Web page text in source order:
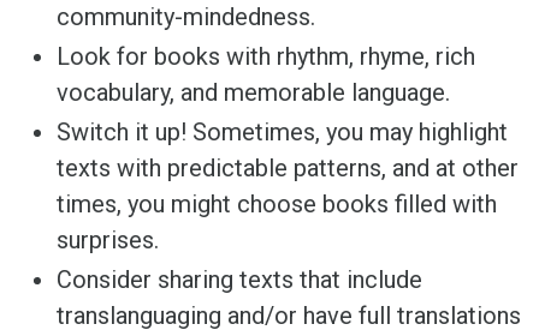
community-mindedness.
Look for books with rhythm, rhyme, rich
vocabulary, and memorable language.
Switch it up! Sometimes, you may highlight
texts with predictable patterns, and at other
times, you might choose books filled with
surprises.
Consider sharing texts that include
translanguaging and/or have full translations